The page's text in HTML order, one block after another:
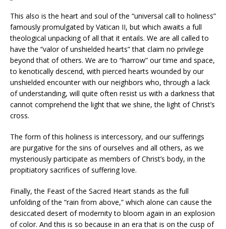
This also is the heart and soul of the “universal call to holiness”
famously promulgated by Vatican II, but which awaits a full
theological unpacking of all that it entails. We are all called to
have the “valor of unshielded hearts” that claim no privilege
beyond that of others. We are to “harrow” our time and space,
to kenotically descend, with pierced hearts wounded by our
unshielded encounter with our neighbors who, through a lack
of understanding, will quite often resist us with a darkness that
cannot comprehend the light that we shine, the light of Christ’s
cross.
The form of this holiness is intercessory, and our sufferings
are purgative for the sins of ourselves and all others, as we
mysteriously participate as members of Christ’s body, in the
propitiatory sacrifices of suffering love.
Finally, the Feast of the Sacred Heart stands as the full
unfolding of the “rain from above,” which alone can cause the
desiccated desert of modernity to bloom again in an explosion
of color. And this is so because in an era that is on the cusp of